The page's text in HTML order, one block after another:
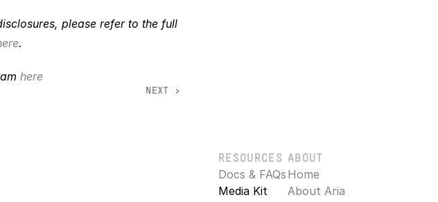
please refer to the full
.
here
NEXT >
RESOURCES
Docs & FAQs
Media Kit
ABOUT
Home
About Aria